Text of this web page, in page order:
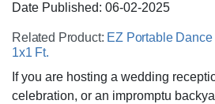
Date Published: 06-02-2025
Related Product: EZ Portable
1x1 Ft.
If you are hosting a wedding
celebration, or an impromptu